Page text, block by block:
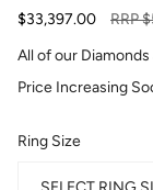
$33,397.00 RRP
All of our
Price Increasing
Ring Size